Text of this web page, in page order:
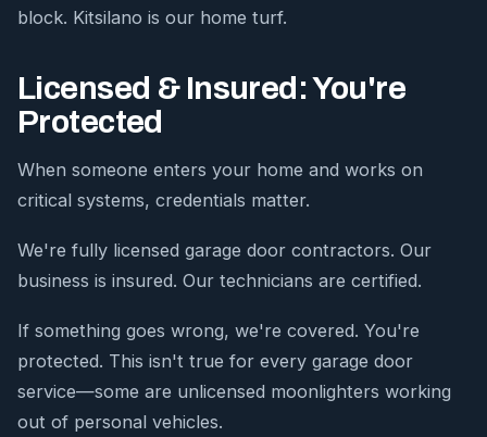
block. Kitsilano is our home turf.
Licensed & Insured: You're
Protected
When someone enters your home and works on
critical systems, credentials matter.
We're fully licensed garage door contractors. Our
business is insured. Our technicians are certified.
If something goes wrong, we're covered. You're
protected. This isn't true for every garage door
service—some are unlicensed moonlighters working
out of personal vehicles.